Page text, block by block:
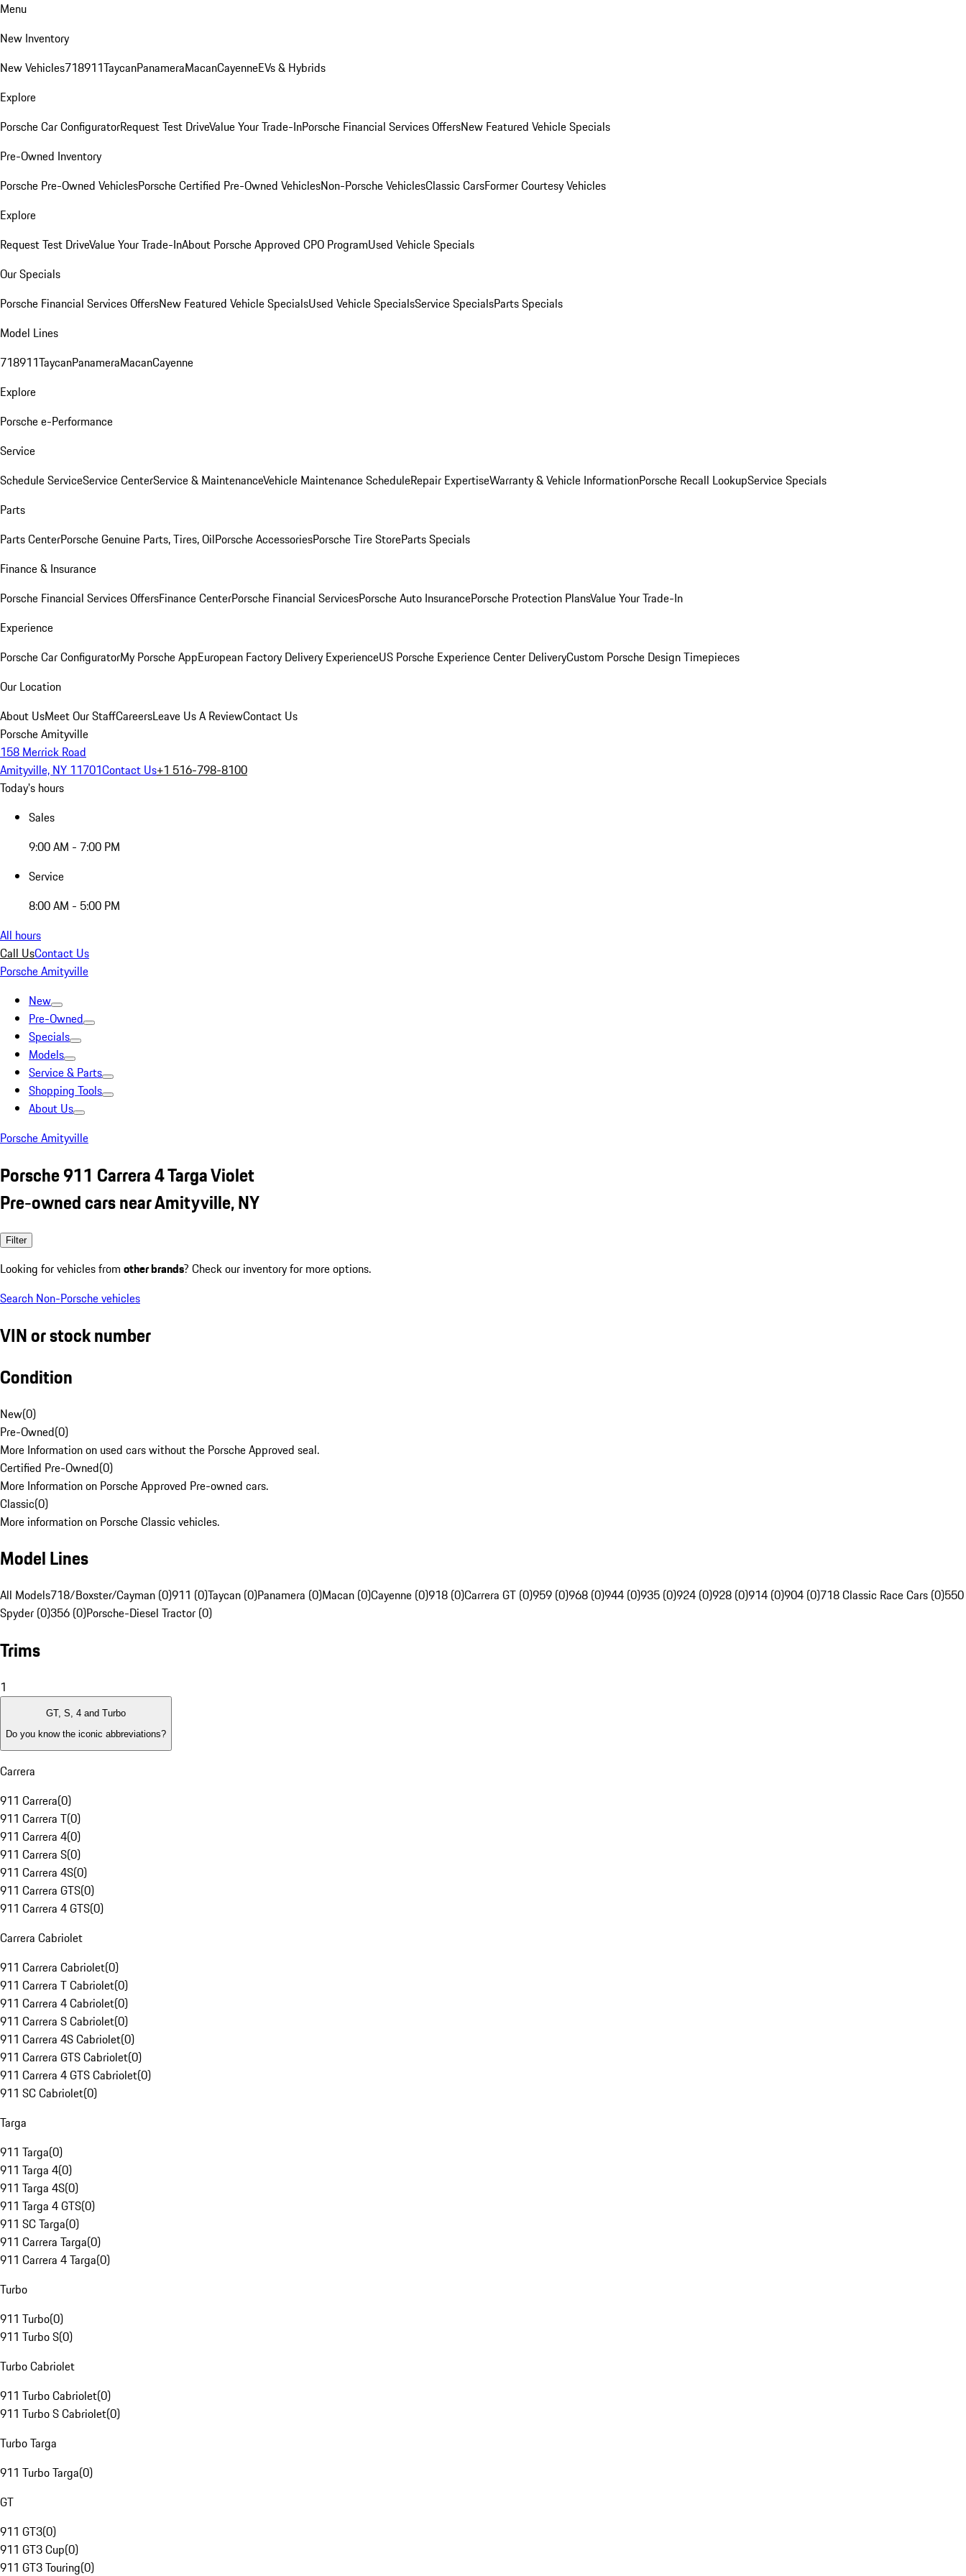
Menu
New Inventory
New Vehicles718911TaycanPanameraMacanCayenneEVs & Hybrids
Explore
Porsche Car ConfiguratorRequest Test DriveValue Your Trade-InPorsche Financial Services OffersNew Featured Vehicle Specials
Pre-Owned Inventory
Porsche Pre-Owned VehiclesPorsche Certified Pre-Owned VehiclesNon-Porsche VehiclesClassic CarsFormer Courtesy Vehicles
Explore
Request Test DriveValue Your Trade-InAbout Porsche Approved CPO ProgramUsed Vehicle Specials
Our Specials
Porsche Financial Services OffersNew Featured Vehicle SpecialsUsed Vehicle SpecialsService SpecialsParts Specials
Model Lines
718911TaycanPanameraMacanCayenne
Explore
Porsche e-Performance
Service
Schedule ServiceService CenterService & MaintenanceVehicle Maintenance ScheduleRepair ExpertiseWarranty & Vehicle InformationPorsche Recall LookupService Specials
Parts
Parts CenterPorsche Genuine Parts, Tires, OilPorsche AccessoriesPorsche Tire StoreParts Specials
Finance & Insurance
Porsche Financial Services OffersFinance CenterPorsche Financial ServicesPorsche Auto InsurancePorsche Protection PlansValue Your Trade-In
Experience
Porsche Car ConfiguratorMy Porsche AppEuropean Factory Delivery ExperienceUS Porsche Experience Center DeliveryCustom Porsche Design Timepieces
Our Location
About UsMeet Our StaffCareersLeave Us A ReviewContact Us
Porsche Amityville
158 Merrick Road
Amityville, NY 11701Contact Us+1 516-798-8100
Today's hours
Sales
9:00 AM - 7:00 PM
Service
8:00 AM - 5:00 PM
All hours
Call UsContact Us
Porsche Amityville
New
Pre-Owned
Specials
Models
Service & Parts
Shopping Tools
About Us
Porsche Amityville
Porsche 911 Carrera 4 Targa Violet
Pre-owned cars near Amityville, NY
Filter
Looking for vehicles from other brands? Check our inventory for more options.
Search Non-Porsche vehicles
VIN or stock number
Condition
New(0)
Pre-Owned(0)
More Information on used cars without the Porsche Approved seal.
Certified Pre-Owned(0)
More Information on Porsche Approved Pre-owned cars.
Classic(0)
More information on Porsche Classic vehicles.
Model Lines
All Models718/Boxster/Cayman (0)911 (0)Taycan (0)Panamera (0)Macan (0)Cayenne (0)918 (0)Carrera GT (0)959 (0)968 (0)944 (0)935 (0)924 (0)928 (0)914 (0)904 (0)718 Classic Race Cars (0)550
Spyder (0)356 (0)Porsche-Diesel Tractor (0)
Trims
1
GT, S, 4 and Turbo
Do you know the iconic abbreviations?
Carrera
911 Carrera(0)
911 Carrera T(0)
911 Carrera 4(0)
911 Carrera S(0)
911 Carrera 4S(0)
911 Carrera GTS(0)
911 Carrera 4 GTS(0)
Carrera Cabriolet
911 Carrera Cabriolet(0)
911 Carrera T Cabriolet(0)
911 Carrera 4 Cabriolet(0)
911 Carrera S Cabriolet(0)
911 Carrera 4S Cabriolet(0)
911 Carrera GTS Cabriolet(0)
911 Carrera 4 GTS Cabriolet(0)
911 SC Cabriolet(0)
Targa
911 Targa(0)
911 Targa 4(0)
911 Targa 4S(0)
911 Targa 4 GTS(0)
911 SC Targa(0)
911 Carrera Targa(0)
911 Carrera 4 Targa(0)
Turbo
911 Turbo(0)
911 Turbo S(0)
Turbo Cabriolet
911 Turbo Cabriolet(0)
911 Turbo S Cabriolet(0)
Turbo Targa
911 Turbo Targa(0)
GT
911 GT3(0)
911 GT3 Cup(0)
911 GT3 Touring(0)